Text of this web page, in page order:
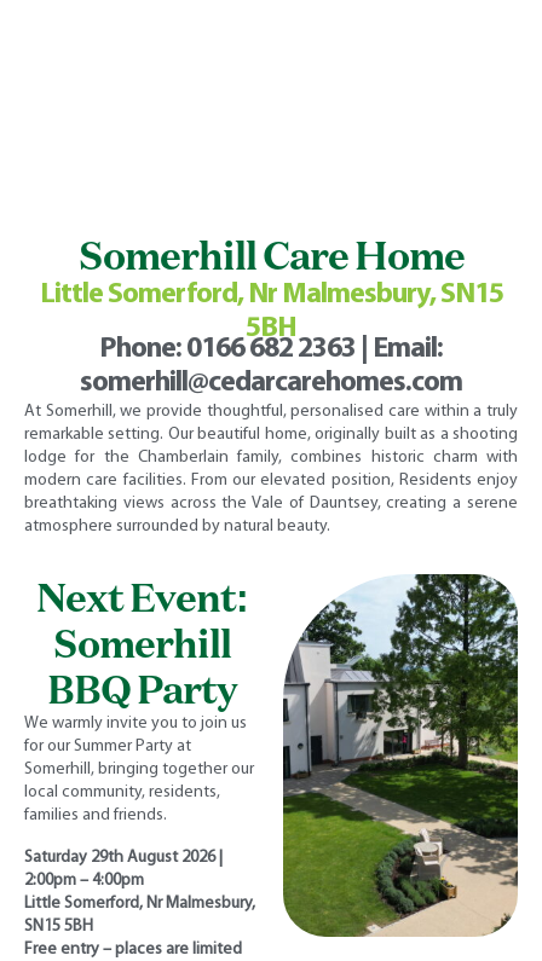
Somerhill Care Home
Little Somerford, Nr Malmesbury, SN15
5BH
Phone: 0166 682 2363 | Email:
somerhill@cedarcarehomes.com
At Somerhill, we provide thoughtful, personalised care within a truly
remarkable setting. Our beautiful home, originally built as a shooting
lodge for the Chamberlain family, combines historic charm with
modern care facilities. From our elevated position, Residents enjoy
breathtaking views across the Vale of Dauntsey, creating a serene
atmosphere surrounded by natural beauty.
Next Event:
Somerhill
BBQ Party
We warmly invite you to join us
for our Summer Party at
Somerhill, bringing together our
local community, residents,
families and friends.
Saturday 29th August 2026 |
2:00pm – 4:00pm
Little Somerford, Nr Malmesbury,
SN15 5BH
Free entry – places are limited